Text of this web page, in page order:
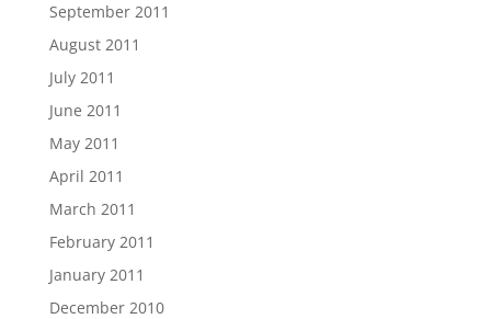
September 2011
August 2011
July 2011
June 2011
May 2011
April 2011
March 2011
February 2011
January 2011
December 2010